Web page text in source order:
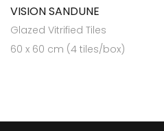
VISION SANDUNE
Glazed Vitrified Tiles
60 x 60 cm (4 tiles/box)